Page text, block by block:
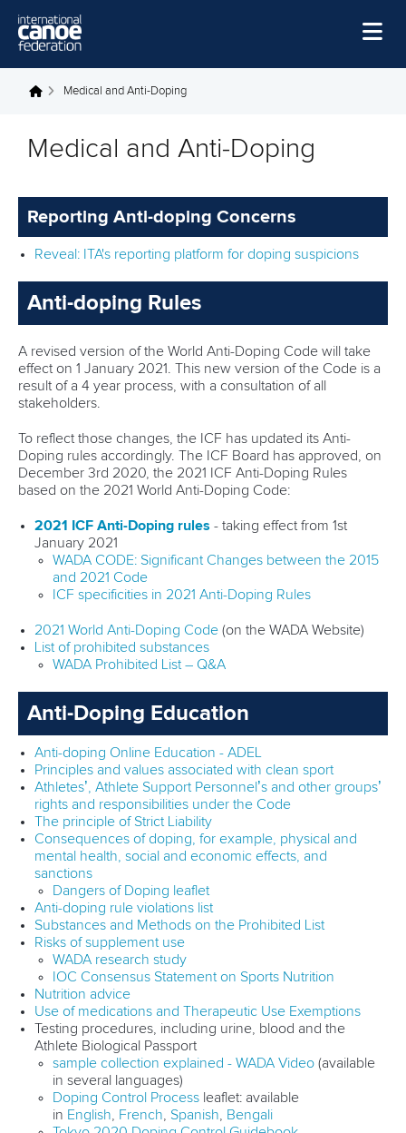
Home
Watch
Events
Governance
You are here
Medical and Anti-Doping
Medical and Anti-Doping
Reporting Anti-doping Concerns
Reveal: ITA's reporting platform for doping suspicions
Anti-doping Rules
A revised version of the World Anti-Doping Code will take
effect on 1 January 2021. This new version of the Code is a
result of a 4 year process, with a consultation of all
stakeholders.
To reflect those changes, the ICF has updated its Anti-
Doping rules accordingly. The ICF Board has approved, on
December 3rd 2020, the 2021 ICF Anti-Doping Rules
based on the 2021 World Anti-Doping Code:
2021 ICF Anti-Doping rules- taking effect from 1st
January 2021
WADA CODE: Significant Changes between the 2015
and 2021 Code
ICF specificities in 2021 Anti-Doping Rules
2021 World Anti-Doping Code (on the WADA Website)
List of prohibited substances
WADA Prohibited List – Q&A
Anti-Doping Education
Anti-doping Online Education - ADEL
Principles and values associated with clean sport
Athletes’, Athlete Support Personnel’s and other groups’
rights and responsibilities under the Code
The principle of Strict Liability
Consequences of doping, for example, physical and
mental health, social and economic effects, and
sanctions
Dangers of Doping leaflet
Anti-doping rule violations list
Substances and Methods on the Prohibited List
Risks of supplement use
WADA research study
IOC Consensus Statement on Sports Nutrition
Nutrition advice
Use of medications and Therapeutic Use Exemptions
Testing procedures, including urine, blood and the
Athlete Biological Passport
sample collection explained - WADA Video(available
in several languages)
Doping Control Processleaflet: available
in English French Spanish
Bengali